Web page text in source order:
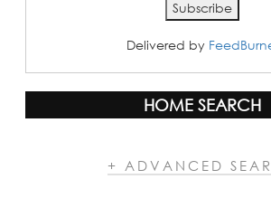
Delivered by
HOME SEARCH
+ ADVANCED